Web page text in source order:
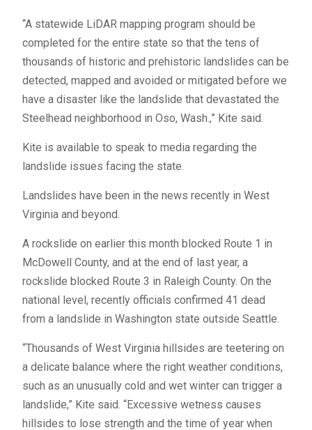
“A statewide LiDAR mapping program should be
completed for the entire state so that the tens of
thousands of historic and prehistoric landslides can be
detected, mapped and avoided or mitigated before we
have a disaster like the landslide that devastated the
Steelhead neighborhood in Oso, Wash.,” Kite said.
Kite is available to speak to media regarding the
landslide issues facing the state.
Landslides have been in the news recently in West
Virginia and beyond.
A rockslide on earlier this month blocked Route 1 in
McDowell County, and at the end of last year, a
rockslide blocked Route 3 in Raleigh County. On the
national level, recently officials confirmed 41 dead
from a landslide in Washington state outside Seattle.
“Thousands of West Virginia hillsides are teetering on
a delicate balance where the right weather conditions,
such as an unusually cold and wet winter can trigger a
landslide,” Kite said. “Excessive wetness causes
hillsides to lose strength and the time of year when